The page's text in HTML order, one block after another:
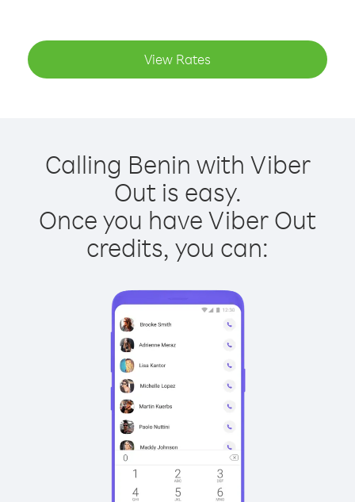
View Rates
Calling Benin with Viber
Out is easy.
Once you have Viber Out
credits, you can: